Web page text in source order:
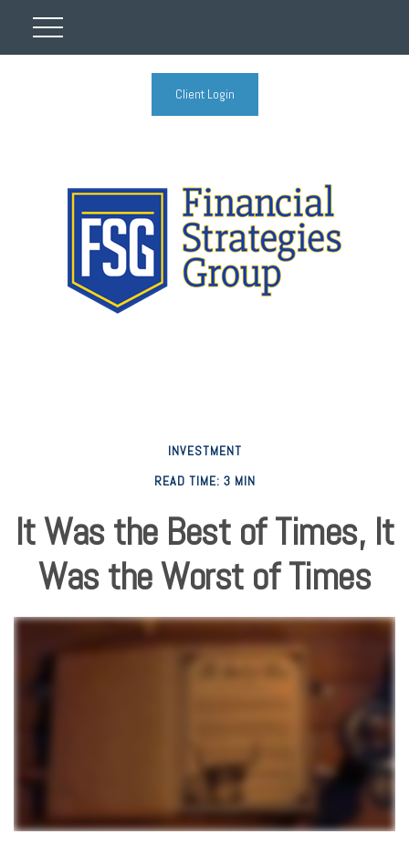
Client Login
INVESTMENT
READ TIME: 3 MIN
It Was the Best of Times, It
Was the Worst of Times